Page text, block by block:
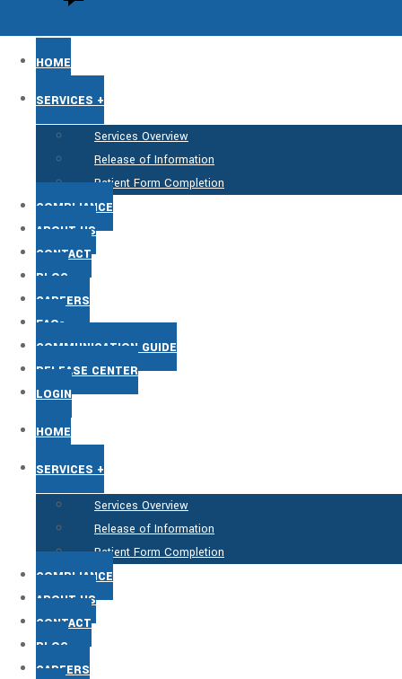
HOME
SERVICES +
Services Overview
Release of Information
Patient Form Completion
COMPLIANCE
ABOUT US
CONTACT
BLOG
CAREERS
FAQs
COMMUNICATION GUIDE
RELEASE CENTER
LOGIN
HOME
SERVICES +
Services Overview
Release of Information
Patient Form Completion
COMPLIANCE
ABOUT US
CONTACT
BLOG
CAREERS